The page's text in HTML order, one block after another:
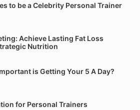
to be a Celebrity Personal Trainer
Achieve Lasting Fat Loss
Nutrition
is Getting Your 5 A Day?
for Personal Trainers